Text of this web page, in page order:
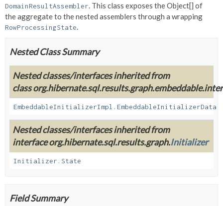
DomainResultAssembler . This class exposes the Object[] of
the aggregate to the nested assemblers through a wrapping
RowProcessingState
Nested Class Summary
Nested classes/interfaces inherited from
class
EmbeddableInitializerImpl.EmbeddableInitializerData
Nested classes/interfaces inherited from
interface org.hibernate.sql.results.graph.Initializer
Initializer.State
Field Summary